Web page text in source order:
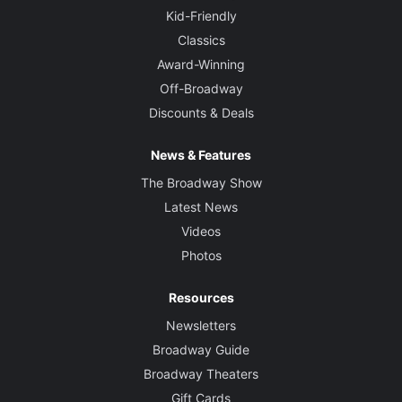
Kid-Friendly
Classics
Award-Winning
Off-Broadway
Discounts & Deals
News & Features
The Broadway Show
Latest News
Videos
Photos
Resources
Newsletters
Broadway Guide
Broadway Theaters
Gift Cards